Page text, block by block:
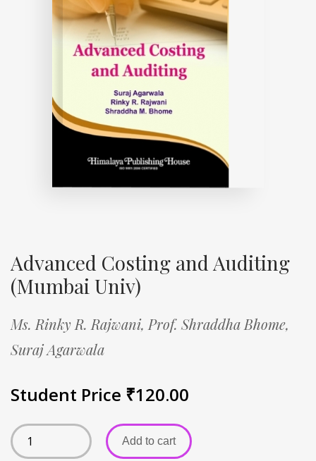
Advanced Costing and Auditing
(Mumbai Univ)
Ms. Rinky R. Rajwani, Prof. Shraddha Bhome,
Suraj Agarwala
Student Price ₹120.00
Add to cart